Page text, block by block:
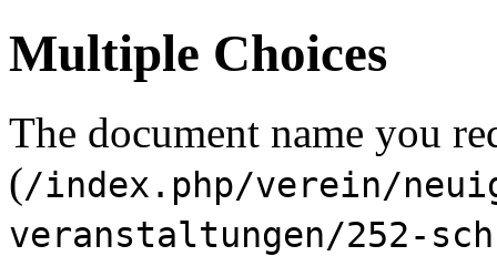
Multiple Choices
The document name you
(/index.php/verein/
veranstaltungen/252-